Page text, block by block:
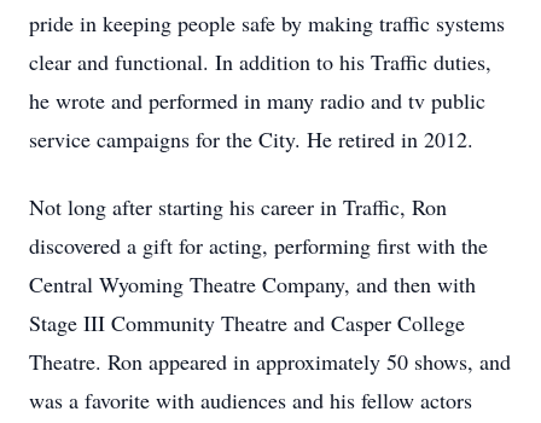
pride in keeping people safe by making traffic systems
clear and functional. In addition to his Traffic duties,
he wrote and performed in many radio and tv public
service campaigns for the City. He retired in 2012.
Not long after starting his career in Traffic, Ron
discovered a gift for acting, performing first with the
Central Wyoming Theatre Company, and then with
Stage III Community Theatre and Casper College
Theatre. Ron appeared in approximately 50 shows, and
was a favorite with audiences and his fellow actors